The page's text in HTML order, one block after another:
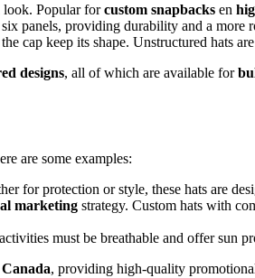
look. Popular forcustom snapbacks en
panels, providing durability and a more
cap keep its shape. Unstructured hats
designs, all of which are available for
are some examples:
for protection or style, these hats are
marketing strategy. Custom hats with
must be breathable and offer sun
Canada, providing high-quality